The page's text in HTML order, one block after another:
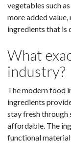
vegetables such
more added
ingredients that is
What
industry?
The modern food
ingredients
stay fresh through
affordable. The
functional